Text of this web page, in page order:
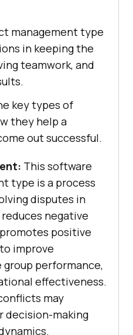
management type
in keeping the
teamwork, and
key types of
they help a
out successful.
This software
type is a process
disputes in
negative
positive
improve
performance,
effectiveness.
may
making